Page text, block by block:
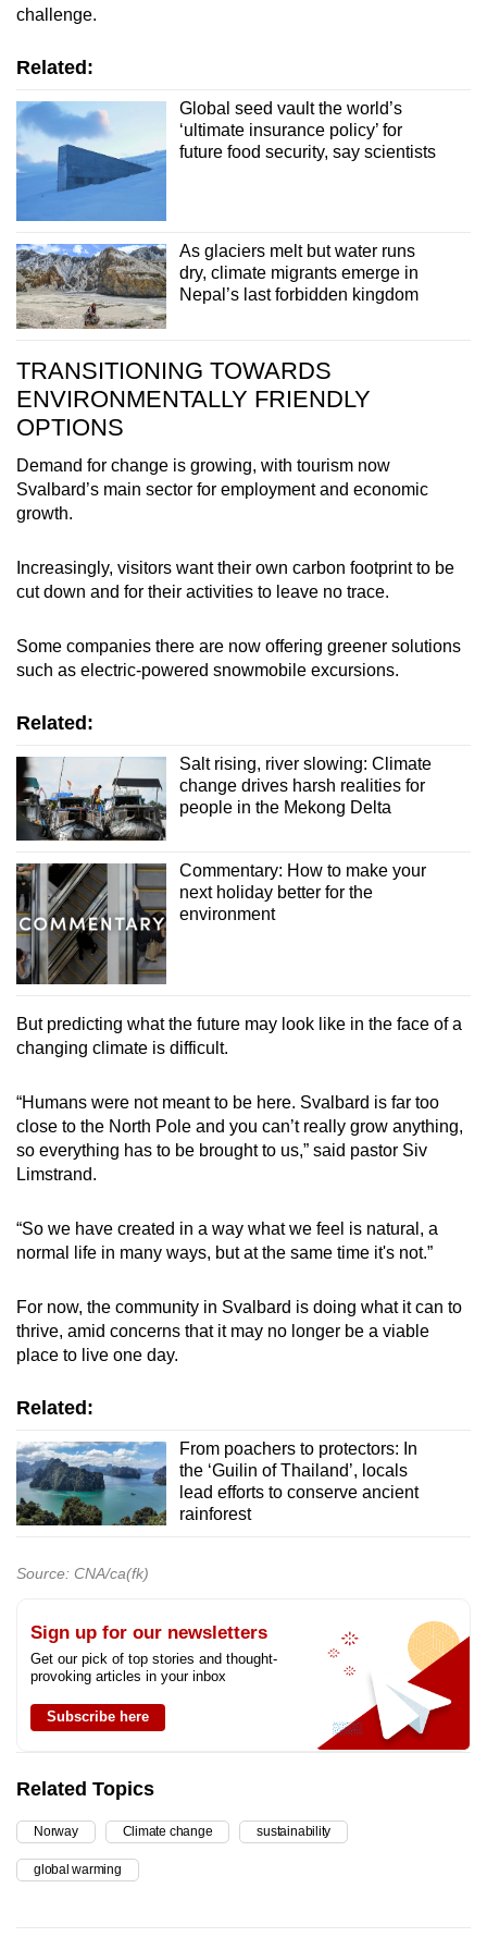
challenge.
Related:
Global seed vault the world’s
‘ultimate insurance policy’ for
future food security, say scientists
As glaciers melt but water runs
dry, climate migrants emerge in
Nepal’s last forbidden kingdom
TRANSITIONING TOWARDS
ENVIRONMENTALLY FRIENDLY
OPTIONS
Demand for change is growing, with tourism now
Svalbard’s main sector for employment and economic
growth.
Increasingly, visitors want their own carbon footprint to be
cut down and for their activities to leave no trace.
Some companies there are now offering greener solutions
such as electric-powered snowmobile excursions.
Related:
Salt rising, river slowing: Climate
change drives harsh realities for
people in the Mekong Delta
Commentary: How to make your
next holiday better for the
environment
But predicting what the future may look like in the face of a
changing climate is difficult.
“Humans were not meant to be here. Svalbard is far too
close to the North Pole and you can’t really grow anything,
so everything has to be brought to us,” said pastor Siv
Limstrand.
“So we have created in a way what we feel is natural, a
normal life in many ways, but at the same time it's not.”
For now, the community in Svalbard is doing what it can to
thrive, amid concerns that it may no longer be a viable
place to live one day.
Related:
From poachers to protectors: In
the ‘Guilin of Thailand’, locals
lead efforts to conserve ancient
rainforest
Source: CNA/ca(fk)
Sign up for our newsletters
Get our pick of top stories and thought-
provoking articles in your inbox
Subscribe here
Related Topics
Norway Climate change sustainability
global warming